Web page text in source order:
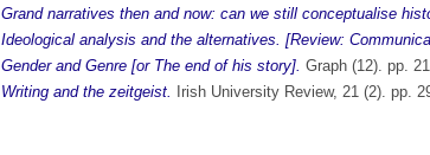
Grand narratives then and now: can we still conceptualise
Ideological analysis and the alternatives. [Review:
Gender and Genre [or The end of his story]. Graph (12). pp.
Writing and the zeitgeist. Irish University Review, 21 (2). pp.